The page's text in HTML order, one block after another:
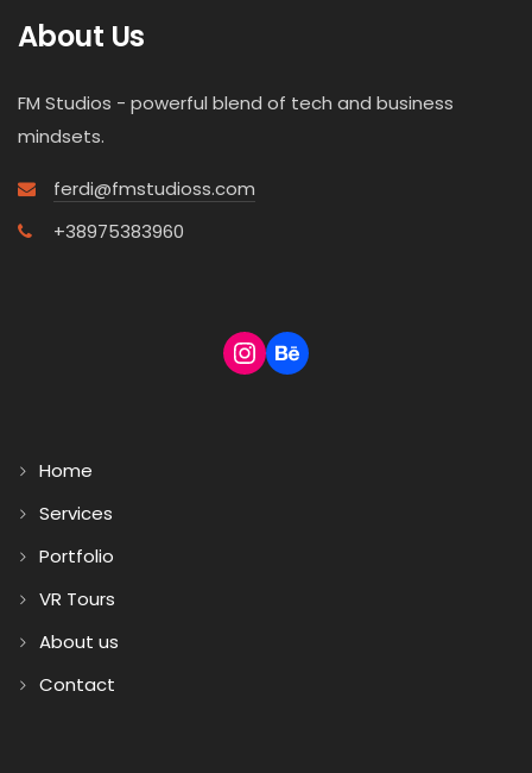
About Us
FM Studios - powerful blend of tech and business
mindsets.
ferdi@fmstudioss.com
+38975383960
Home
Services
Portfolio
VR Tours
About us
Contact